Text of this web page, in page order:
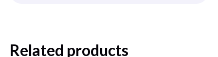
Related products